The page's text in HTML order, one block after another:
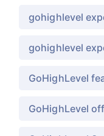
gohighlevel
gohighlevel
GoHighLevel
GoHighLevel